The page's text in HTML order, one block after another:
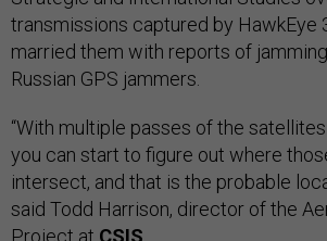
transmissions captured by HawkEye
married them with reports of
Russian GPS jammers.
“With multiple passes of the
you can start to figure out where
intersect, and that is the probable
said Todd Harrison, director of the
Project at CSIS